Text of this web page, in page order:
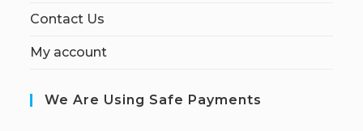
Contact Us
My account
We Are Using Safe Payments